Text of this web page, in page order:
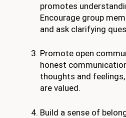
promotes
Encourage group
and ask clarifying
Promote open
honest
thoughts and
are valued.
Build a sense of